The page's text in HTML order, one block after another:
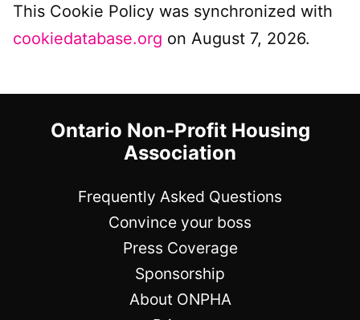
This Cookie Policy was synchronized with
cookiedatabase.org on August 7, 2026.
Ontario Non-Profit Housing
Association
Frequently Asked Questions
Convince your boss
Press Coverage
Sponsorship
About ONPHA